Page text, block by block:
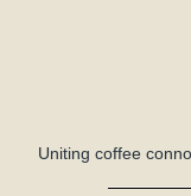
Uniting coffee